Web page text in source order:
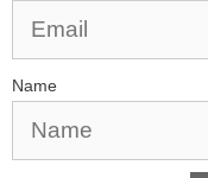
Name